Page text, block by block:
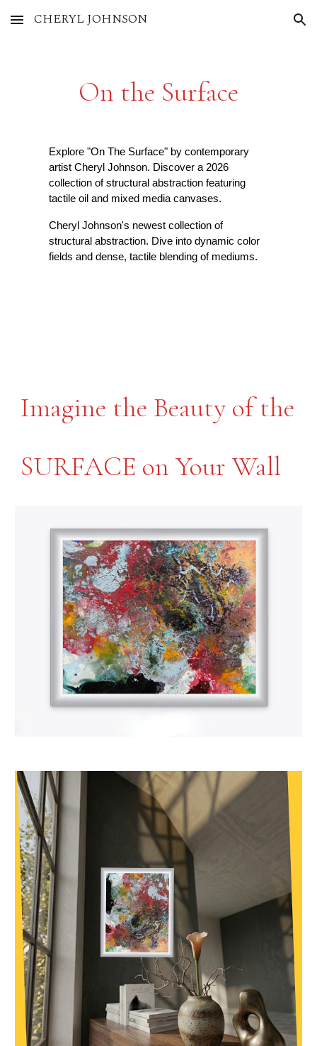
Skip to main content Skip to navigation
CHERYL JOHNSON
On the Surface
Explore "On The Surface" by contemporary
artist Cheryl Johnson. Discover a 2026
collection of structural abstraction featuring
tactile oil and mixed media canvases.
Cheryl Johnson's newest collection of
structural abstraction. Dive into dynamic color
fields and dense, tactile blending of mediums.
Imagine the Beauty of the
SURFACE onYour Wall